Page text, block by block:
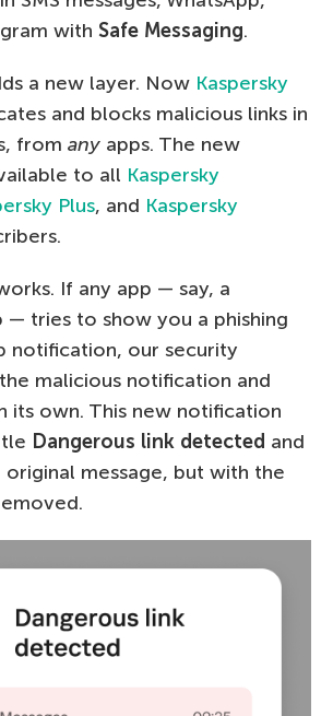
with Safe Messaging.
a new layer. Now Kaspersky
and blocks malicious links in
from any apps. The new
to all Kaspersky
Plus, and Kaspersky
If any app — say, a
— tries to show you a phishing
notification, our security
malicious notification and
its own. This new notification
Dangerous link detected and
message, but with the